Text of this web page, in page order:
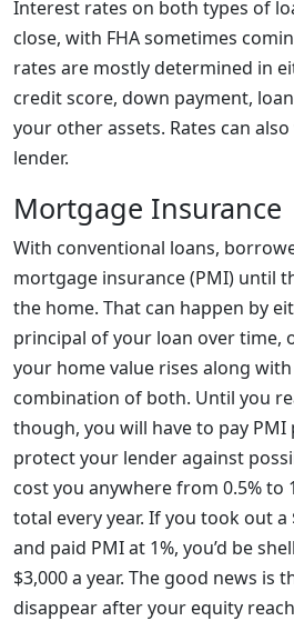
Interest rates on both types of
close, with FHA sometimes
rates are mostly determined in
credit score, down payment,
your other assets. Rates can
lender.
Mortgage Insurance
With conventional loans,
mortgage insurance (PMI) until
the home. That can happen by
principal of your loan over time,
your home value rises along
combination of both. Until you
though, you will have to pay
protect your lender against
cost you anywhere from 0.5% to
total every year. If you took out a
and paid PMI at 1%, you’d be
$3,000 a year. The good news is
disappear after your equity